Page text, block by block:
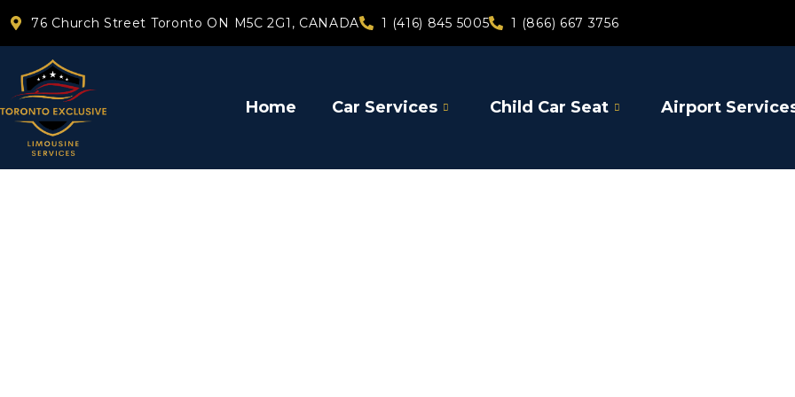
76 Church Street Toronto ON M5C 2G1, CANADA 1 (416) 845 5005 1 (866) 667 3756
Home Car Services Child Car Seat Airport